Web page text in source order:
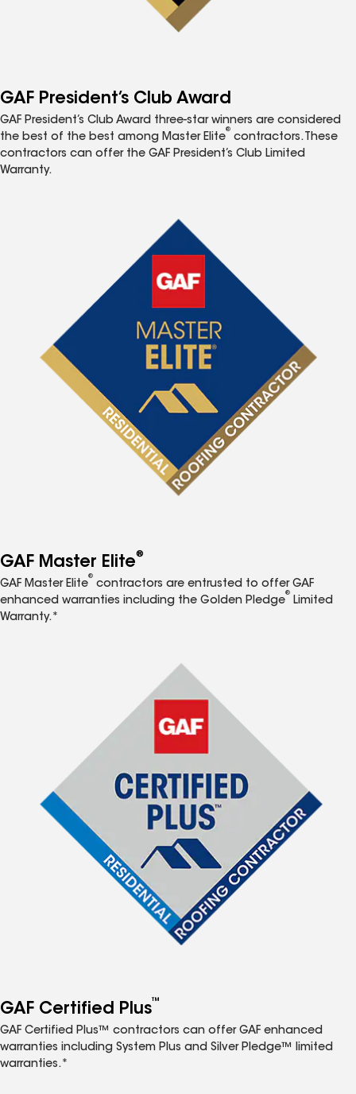
GAF President’s Club Award
GAF President’s Club Award three-star winners are considered
the best of the best among Master Elite
®
contractors. These
contractors can offer the GAF President’s Club Limited
Warranty.
GAF Master Elite®
GAF Master Elite
®
contractors are entrusted to offer GAF
enhanced warranties including the Golden Pledge
®
Limited
Warranty.*
GAF Certified Plus™
GAF Certified Plus™ contractors can offer GAF enhanced
warranties including System Plus and Silver Pledge™ limited
warranties.*